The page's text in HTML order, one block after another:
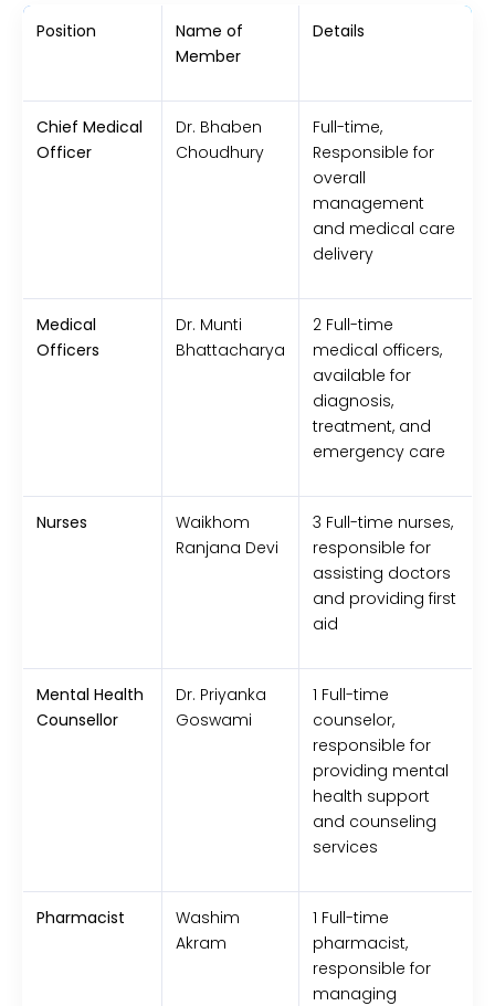
Position
Name of
Member
Details
Chief Medical
Officer
Dr. Bhaben
Choudhury
Full-time,
Responsible for
overall
management
and medical care
delivery
Medical
Officers
Dr. Munti
Bhattacharya
2 Full-time
medical officers,
available for
diagnosis,
treatment, and
emergency care
Nurses
Waikhom
Ranjana Devi
3 Full-time nurses,
responsible for
assisting doctors
and providing first
aid
Mental Health
Counsellor
Dr. Priyanka
Goswami
1 Full-time
counselor,
responsible for
providing mental
health support
and counseling
services
Pharmacist
Washim
Akram
1 Full-time
pharmacist,
responsible for
managing